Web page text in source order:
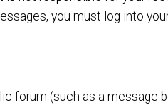
you must log into
forum (such as a message